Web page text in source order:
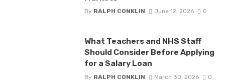
By RALPH CONKLIN June 12, 2026 0
What Teachers and NHS Staff
Should Consider Before Applying
for a Salary Loan
By RALPH CONKLIN March 30, 2026 0